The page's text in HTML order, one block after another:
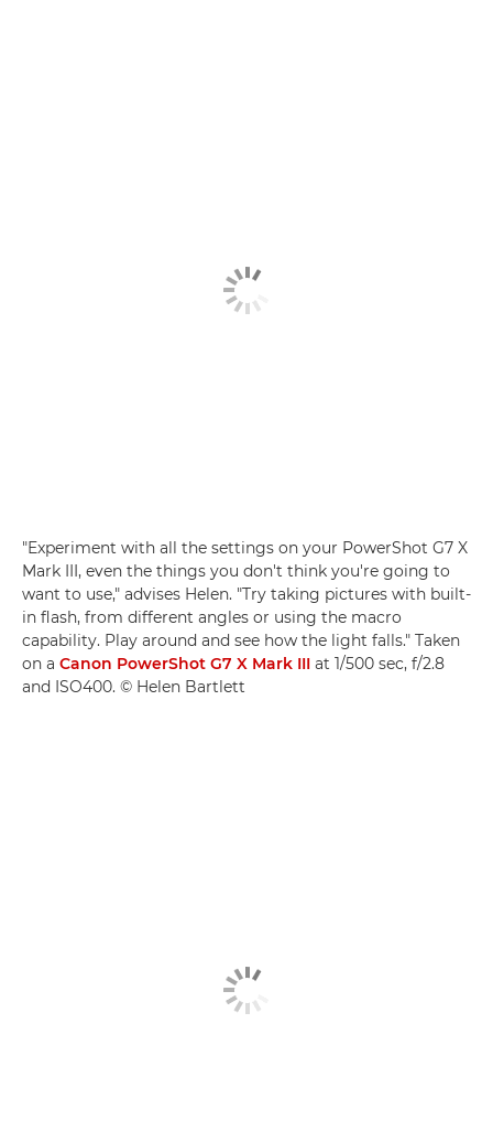
"Experiment with all the settings on your PowerShot G7 X
Mark III, even the things you don't think you're going to
want to use," advises Helen. "Try taking pictures with built-
in flash, from different angles or using the macro
capability. Play around and see how the light falls." Taken
on a Canon PowerShot G7 X Mark III at 1/500 sec, f/2.8
and ISO400. © Helen Bartlett